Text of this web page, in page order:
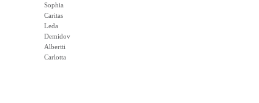
Sophia
Caritas
Leda
Demidov
Albertti
Carlotta